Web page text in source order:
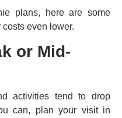
plans, here are some
even lower.
or Mid-
activities tend to drop
can, plan your visit in